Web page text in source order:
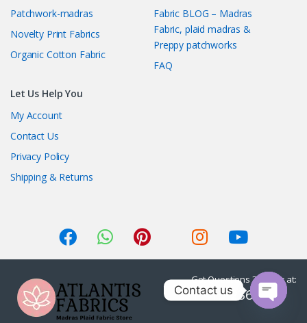
Patchwork-madras
Novelty Print Fabrics
Organic Cotton Fabric
Fabric BLOG – Madras
Fabric, plaid madras &
Preppy patchworks
FAQ
Let Us Help You
My Account
Contact Us
Privacy Policy
Shipping & Returns
Got Questions ? Call us at:
1-415-236-7901
Contact us